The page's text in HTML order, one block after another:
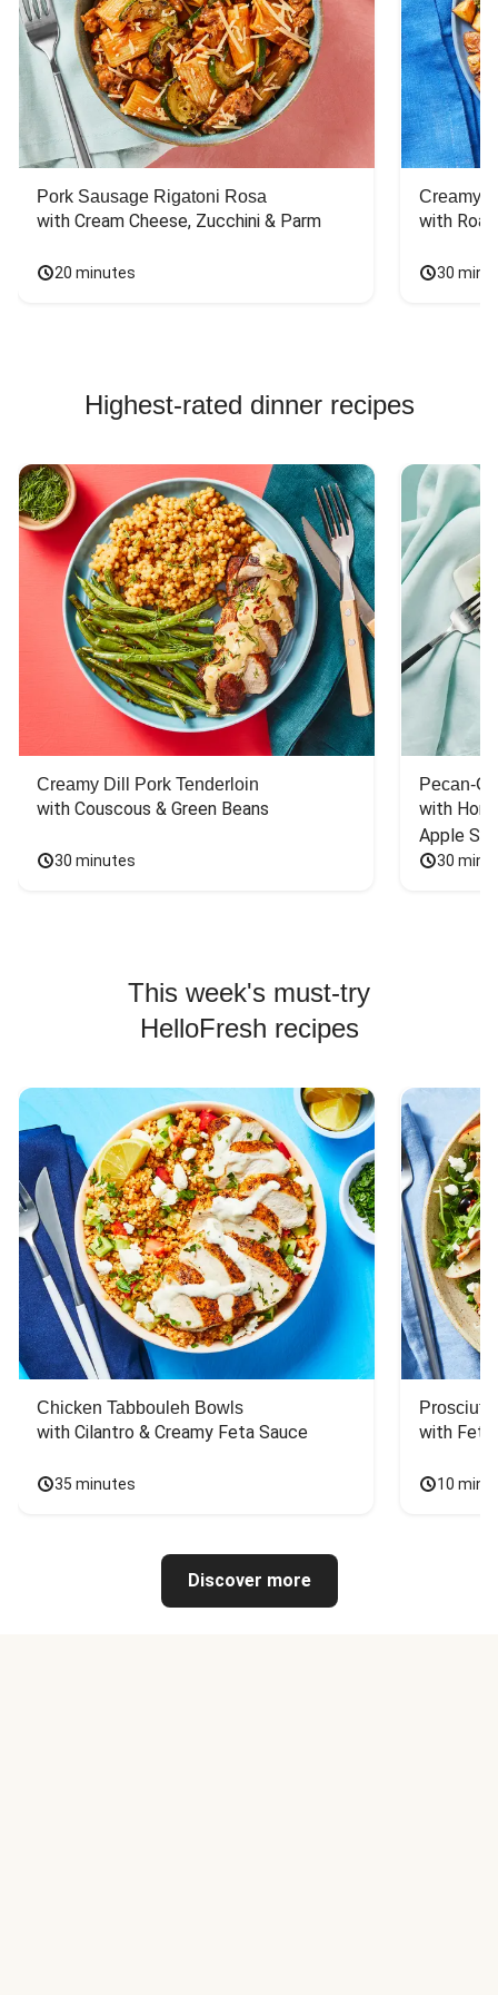
Pork Sausage Rigatoni Rosa
with Cream Cheese, Zucchini & Parm
20 minutes
Creamy
with
30
Highest-rated dinner recipes
Creamy Dill Pork Tenderloin
with Couscous & Green Beans
30 minutes
Pecan-
with
Apple
30
This week's must-try
HelloFresh recipes
Chicken Tabbouleh Bowls
with Cilantro & Creamy Feta Sauce
35 minutes
with
10
Discover more